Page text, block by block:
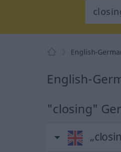
English-
English-
"closing"